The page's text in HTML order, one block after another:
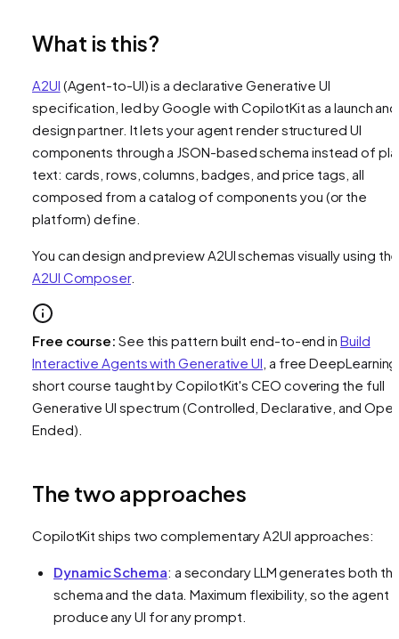
What is this?
A2UI (Agent-to-UI) is a declarative Generative UI
specification, led by Google with CopilotKit as a launch and
design partner. It lets your agent render structured UI
components through a JSON-based schema instead of
text: cards, rows, columns, badges, and price tags, all
composed from a catalog of components you (or the
platform) define.
You can design and preview A2UI schemas visually using the
A2UI Composer.
Free course: See this pattern built end-to-end inBuild
Interactive Agents with Generative UI , a free
short course taught by CopilotKit's CEO covering the full
Generative UI spectrum (Controlled, Declarative, and
Ended).
The two approaches
CopilotKit ships two complementary A2UI approaches:
Dynamic Schema: a secondary LLM generates both
schemaand the data. Maximum flexibility, so the agent
produce any UI for any prompt.